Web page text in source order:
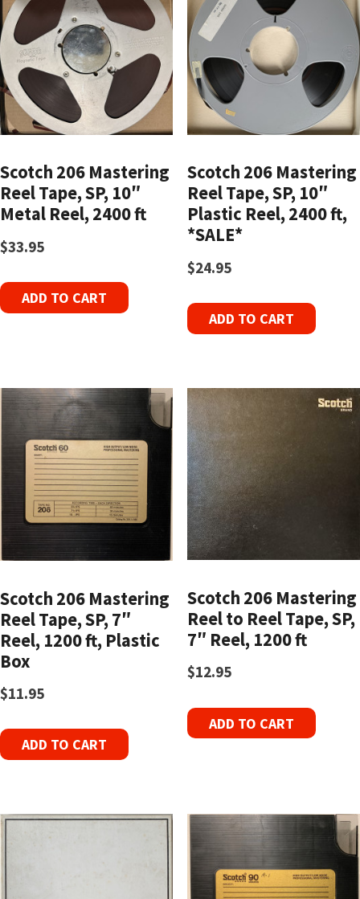
Scotch 206 Mastering
Reel Tape, SP, 10″
Metal Reel, 2400 ft
$33.95
ADD TO CART
Scotch 206 Mastering
Reel Tape, SP, 10″
Plastic Reel, 2400 ft,
*SALE*
$24.95
ADD TO CART
Scotch 206 Mastering
Reel Tape, SP, 7″
Reel, 1200 ft, Plastic
Box
$11.95
ADD TO CART
Scotch 206 Mastering
Reel to Reel Tape, SP,
7″ Reel, 1200 ft
$12.95
ADD TO CART